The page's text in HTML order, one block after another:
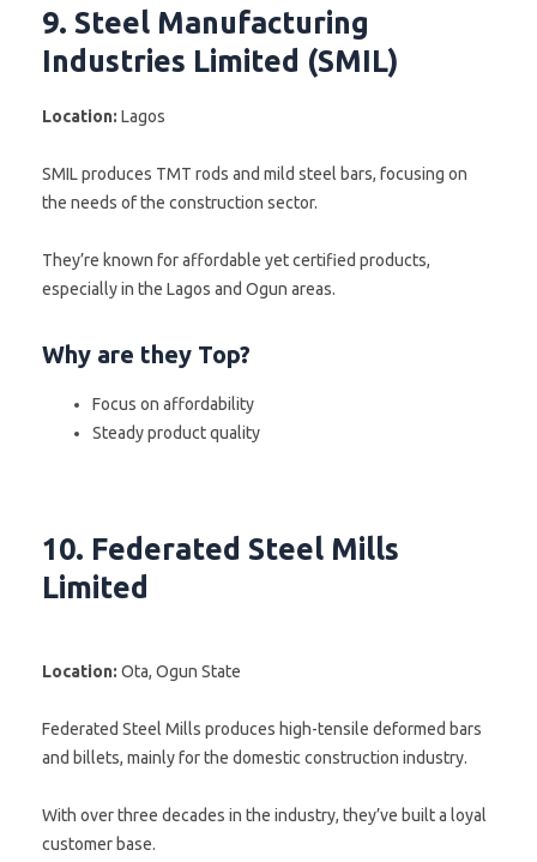
9. Steel Manufacturing
Industries Limited (SMIL)
Location: Lagos
SMIL produces TMT rods and mild steel bars, focusing on
the needs of the construction sector.
They’re known for affordable yet certified products,
especially in the Lagos and Ogun areas.
Why are they Top?
Focus on affordability
Steady product quality
10. Federated Steel Mills
Limited
Location: Ota, Ogun State
Federated Steel Mills produces high-tensile deformed bars
and billets, mainly for the domestic construction industry.
With over three decades in the industry, they’ve built a loyal
customer base.